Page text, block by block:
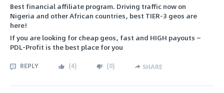
Best financial affiliate program. Driving traffic now on
Nigeria and other African countries, best TIER-3 geos are
here!
If you are looking for cheap geos, fast and HIGH payouts —
PDL-Profit is the best place for you
REPLY (4) (0) SHARE